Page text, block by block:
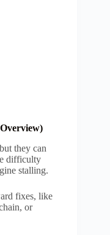
they can
difficulty
stalling.
fixes, like
or